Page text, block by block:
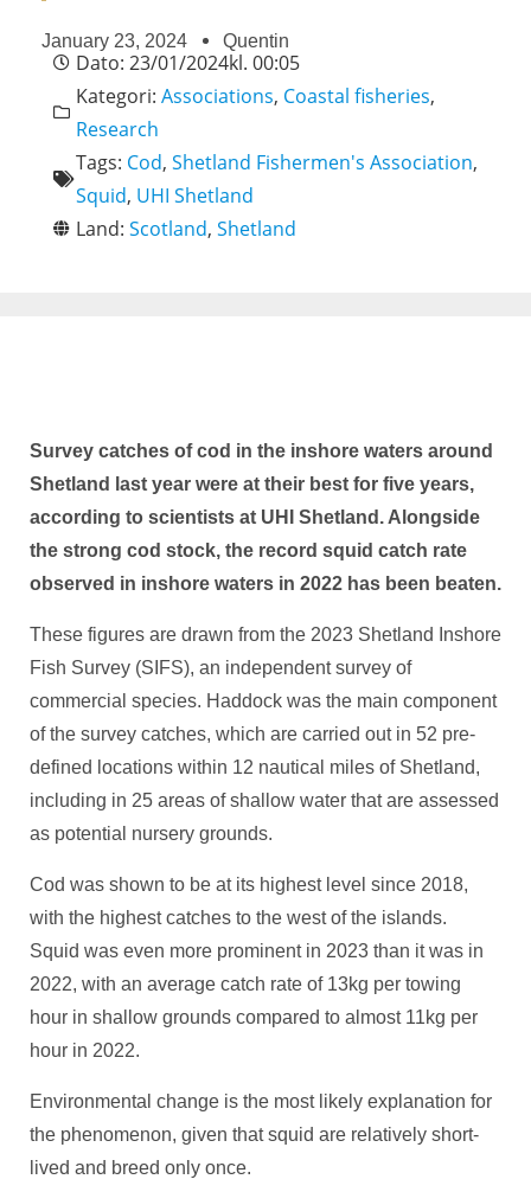
January 23, 2024 Quentin
Dato: 23/01/2024kl. 00:05
Kategori: Associations, Coastal fisheries,
Research
Tags: Cod, Shetland Fishermen's Association,
Squid, UHI Shetland
Land: Scotland, Shetland
Survey catches of cod in the inshore waters around
Shetland last year were at their best for five years,
according to scientists at UHI Shetland. Alongside
the strong cod stock, the record squid catch rate
observed in inshore waters in 2022 has been beaten.
These figures are drawn from the 2023 Shetland Inshore
Fish Survey (SIFS), an independent survey of
commercial species. Haddock was the main component
of the survey catches, which are carried out in 52 pre-
defined locations within 12 nautical miles of Shetland,
including in 25 areas of shallow water that are assessed
as potential nursery grounds.
Cod was shown to be at its highest level since 2018,
with the highest catches to the west of the islands.
Squid was even more prominent in 2023 than it was in
2022, with an average catch rate of 13kg per towing
hour in shallow grounds compared to almost 11kg per
hour in 2022.
Environmental change is the most likely explanation for
the phenomenon, given that squid are relatively short-
lived and breed only once.